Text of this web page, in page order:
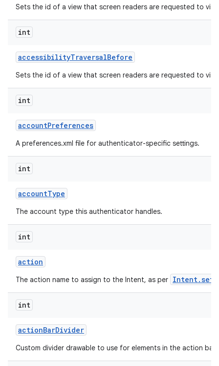
Sets the id of a view that screen readers are requested to
int
accessibilityTraversalBefore
Sets the id of a view that screen readers are requested to
int
accountPreferences
A preferences.xml file for authenticator-specific settings.
int
accountType
The account type this authenticator handles.
int
action
The action name to assign to the Intent, as per
int
actionBarDivider
Custom divider drawable to use for elements in the action bar.